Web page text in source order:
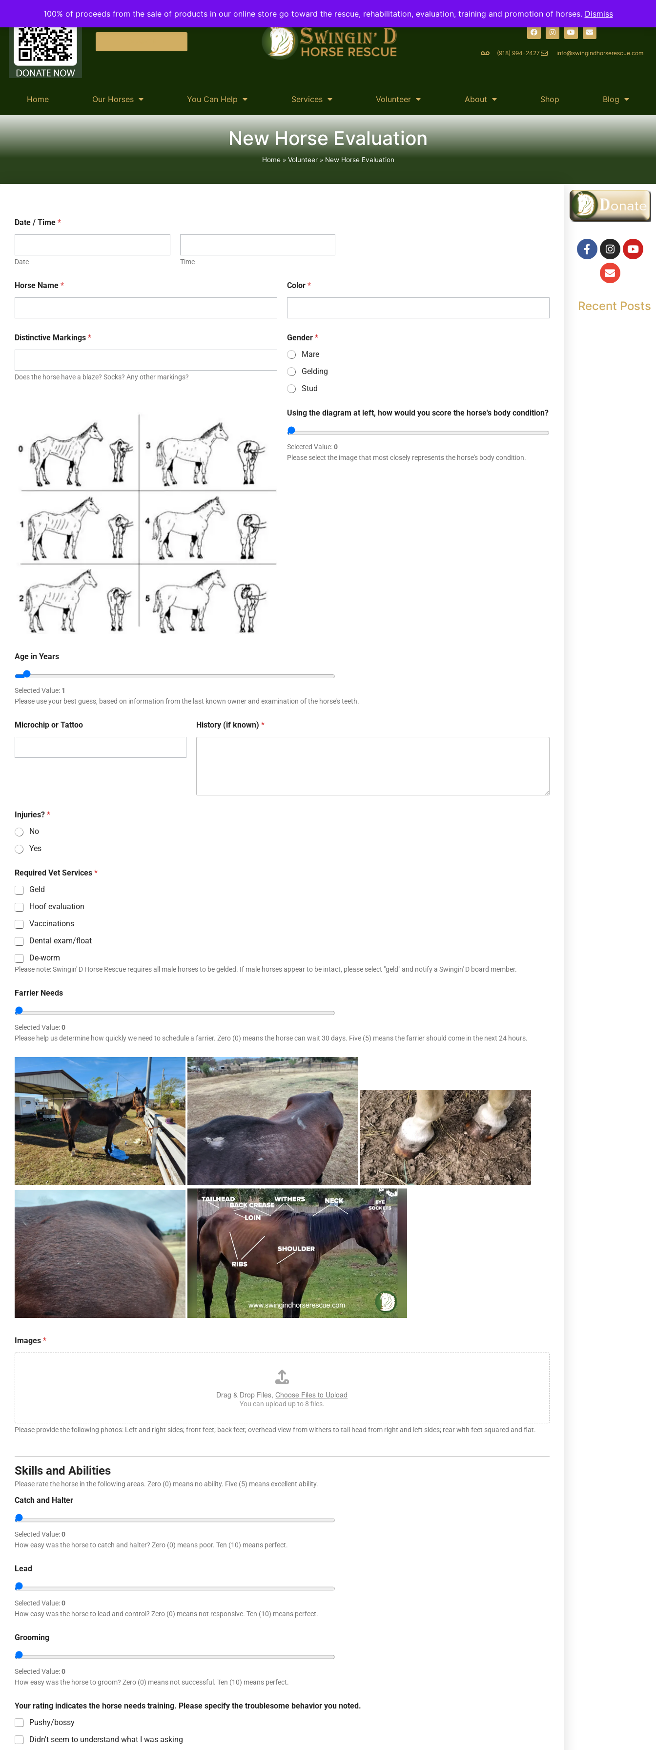
100% of proceeds from the sale of products in our online store go toward the rescue, rehabilitation, evaluation, training and promotion of horses. Dismiss
(918) 994-2427 info@swingindhorserescue.com
Home Our Horses You Can Help Services Volunteer About Shop Blog
New Horse Evaluation
Home» Volunteer» New Horse Evaluation
Date / Time *
Date Time
Horse Name * Color *
Distinctive Markings *
Does the horse have a blaze? Socks? Any other markings?
Gender *
Mare
Gelding
Stud
Using the diagram at left, how would you score the horse's body condition?
Selected Value:0
Please select the image that most closely represents the horse's body condition.
Age in Years
Selected Value: 1
Please use your best guess, based on information from the last known owner and examination of the horse's teeth.
Microchip or Tattoo History (if known) *
Injuries? *
No
Yes
Required Vet Services *
Geld
Hoof evaluation
Vaccinations
Dental exam/float
De-worm
Please note: Swingin' D Horse Rescue requires all male horses to be gelded. If male horses appear to be intact, please select "geld" and notify a Swingin' D board member.
Farrier Needs
Selected Value:0
Please help us determine how quickly we need to schedule a farrier. Zero (0) means the horse can wait 30 days. Five (5) means the farrier should come in the next 24 hours.
a
k
e
n
r
e
c
o
m
m
e
d
Images *
Drag & Drop Files,Choose Files to Upload
You can upload up to 8 files.
Please provide the following photos: Left and right sides; front feet; back feet; overhead view from withers to tail head from right and left sides; rear with feet squared and flat.
Skills and Abilities
Please rate the horse in the following areas. Zero (0) means no ability. Five (5) means excellent ability.
Catch and Halter
Selected Value:0
How easy was the horse to catch and halter? Zero (0) means poor. Ten (10) means perfect.
Lead
Selected Value:0
How easy was the horse to lead and control? Zero (0) means not responsive. Ten (10) means perfect.
Grooming
Selected Value:0
How easy was the horse to groom? Zero (0) means not successful. Ten (10) means perfect.
Your rating indicates the horse needs training. Please specify the troublesome behavior you noted.
Pushy/bossy
Didn't seem to understand what I was asking
Recent Posts